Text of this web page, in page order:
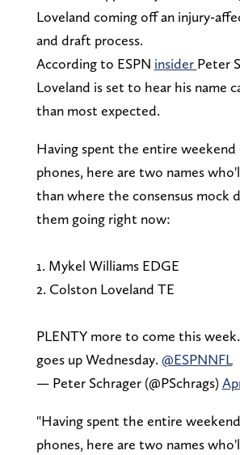
Loveland coming off an injury-
and draft process.
According to ESPN insider Peter
Loveland is set to hear his name
than most expected.
Having spent the entire weekend
phones, here are two names
than where the consensus mock
them going right now:
1. Mykel Williams EDGE
2. Colston Loveland TE
PLENTY more to come this
goes up Wednesday. @ESPNNFL
— Peter Schrager (@PSchrags)
"Having spent the entire
phones, here are two names